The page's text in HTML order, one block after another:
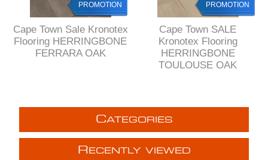
PROMOTION
Cape Town Sale Kronotex
Flooring HERRINGBONE
FERRARA OAK
PROMOTION
Cape Town SALE
Kronotex Flooring
HERRINGBONE
TOULOUSE OAK
CATEGORIES
R ECENTLY VIEWED